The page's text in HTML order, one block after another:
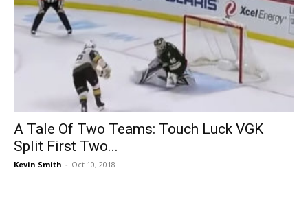
A Tale Of Two Teams: Touch Luck VGK
Split First Two...
Kevin Smith - Oct 10, 2018